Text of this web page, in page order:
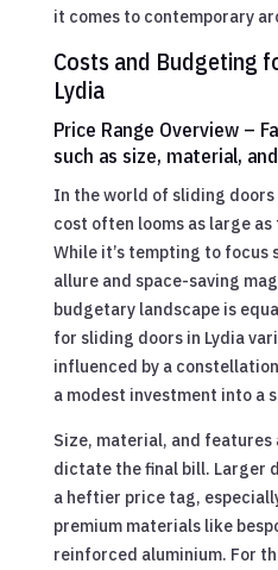
it comes to contemporary
Costs and Budgeting
Lydia
Price Range Overview –
such as size, material,
In the world of sliding
cost often looms as large
While it’s tempting to focus
allure and space-saving
budgetary landscape is
for sliding doors in Lydia
influenced by a
a modest investment into a
Size, material, and
dictate the final bill. Larger
a heftier price tag,
premium materials like
reinforced aluminium. For